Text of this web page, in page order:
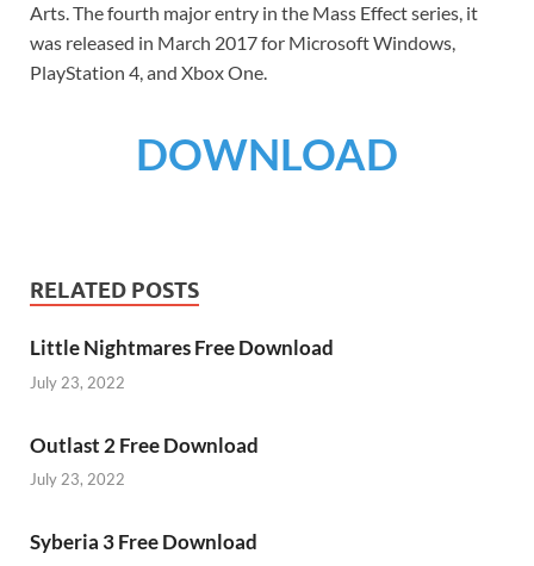
Arts. The fourth major entry in the Mass Effect series, it
was released in March 2017 for Microsoft Windows,
PlayStation 4, and Xbox One.
DOWNLOAD
RELATED POSTS
Little Nightmares Free Download
July 23, 2022
Outlast 2 Free Download
July 23, 2022
Syberia 3 Free Download